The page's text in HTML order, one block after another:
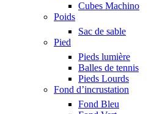
Cubes Machino
Poids
Sac de sable
Pied
Pieds lumière
Balles de tennis
Pieds Lourds
Fond d’incrustation
Fond Bleu